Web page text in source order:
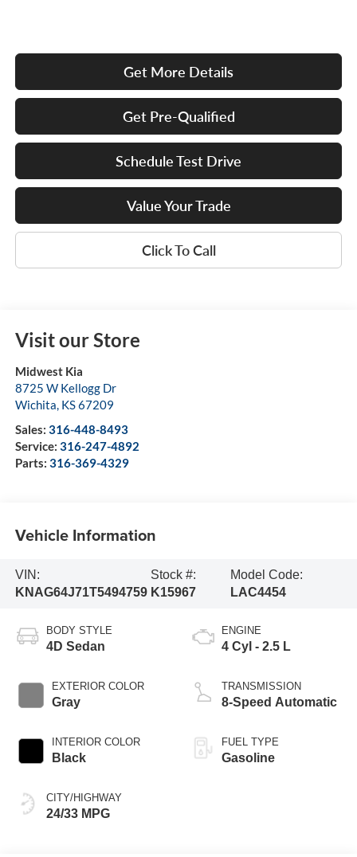
Get More Details
Get Pre-Qualified
Schedule Test Drive
Value Your Trade
Click To Call
Visit our Store
Midwest Kia
8725 W Kellogg Dr
Wichita KS67209
Sales: 316-448-8493
Service: 316-247-4892
Parts: 316-369-4329
Vehicle Information
VIN:
KNAG64J71T5494759
Stock #:
K15967
Model Code:
LAC4454
BODY STYLE
4D Sedan
EXTERIOR COLOR
Gray
INTERIOR COLOR
Black
CITY/HIGHWAY
24/33 MPG
ENGINE
4 Cyl - 2.5 L
TRANSMISSION
8-Speed Automatic
FUEL TYPE
Gasoline